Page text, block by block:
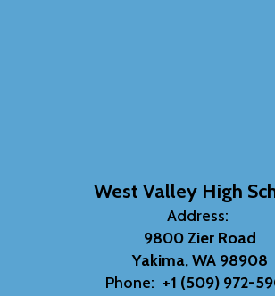
West Valley High
Address:
9800 Zier Road
Yakima, WA 98908
Phone: +1 (509) 972-